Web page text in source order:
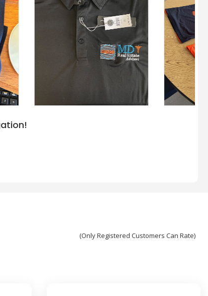
(Only Registered Customers Can Rate)